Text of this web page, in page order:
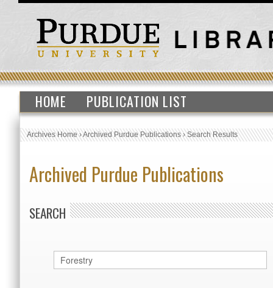
HOME PUBLICATION LIST
Archives Home›Archived Purdue Publications›Search Results
Archived Purdue Publications
SEARCH